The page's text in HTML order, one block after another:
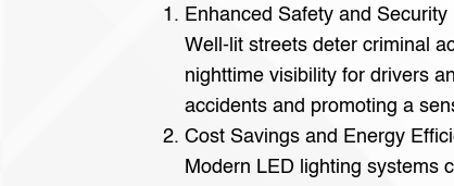
Enhanced Safety and Security
Well-lit streets deter criminal
nighttime visibility for drivers
accidents and promoting a
Cost Savings and Energy
Modern LED lighting systems